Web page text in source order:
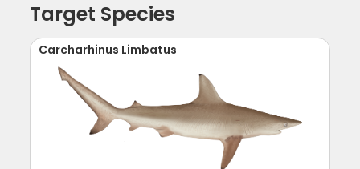
Target Species
Carcharhinus Limbatus